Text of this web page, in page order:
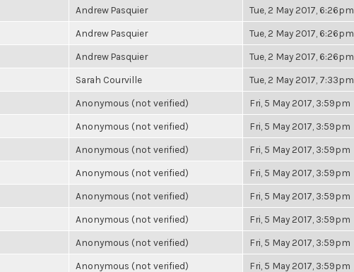
Andrew Pasquier Tue, 2 May 2017, 6:26pm
Andrew Pasquier Tue, 2 May 2017, 6:26pm
Andrew Pasquier Tue, 2 May 2017, 6:26pm
Sarah Courville Tue, 2 May 2017, 7:33pm
Anonymous (not verified) Fri, 5 May 2017, 3:59pm
Anonymous (not verified) Fri, 5 May 2017, 3:59pm
Anonymous (not verified) Fri, 5 May 2017, 3:59pm
Anonymous (not verified) Fri, 5 May 2017, 3:59pm
Anonymous (not verified) Fri, 5 May 2017, 3:59pm
Anonymous (not verified) Fri, 5 May 2017, 3:59pm
Anonymous (not verified) Fri, 5 May 2017, 3:59pm
Anonymous (not verified) Fri, 5 May 2017, 3:59pm